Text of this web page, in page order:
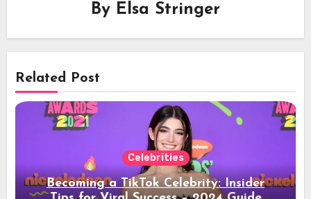
By Elsa Stringer
Related Post
Celebrities
Becoming a TikTok Celebrity: Insider